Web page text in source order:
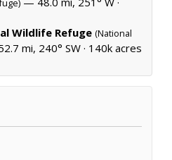
Wildlife Refuge (National
mi, 240° SW · 140k acres